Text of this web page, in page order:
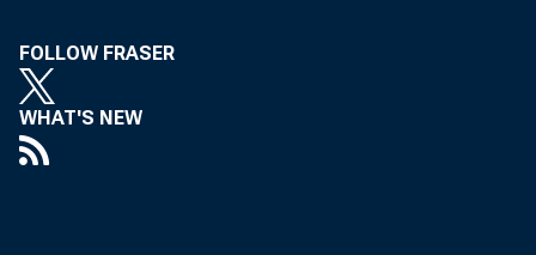
FOLLOW FRASER
WHAT'S NEW